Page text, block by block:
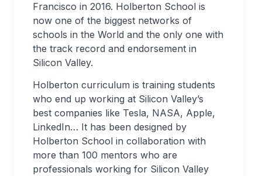
Francisco in 2016. Holberton School is
now one of the biggest networks of
schools in the World and the only one with
the track record and endorsement in
Silicon Valley.
Holberton curriculum is training students
who end up working at Silicon Valley’s
best companies like Tesla, NASA, Apple,
LinkedIn… It has been designed by
Holberton School in collaboration with
more than 100 mentors who are
professionals working for Silicon Valley